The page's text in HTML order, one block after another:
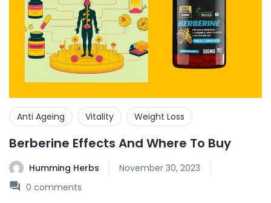
Anti Ageing Vitality Weight Loss
Berberine Effects And Where To Buy
Humming Herbs
November 30, 2023
0 comments